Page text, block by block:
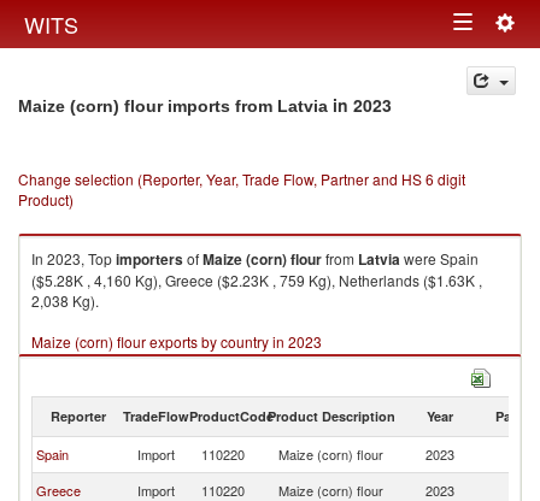
WITS Toggle
navigation
Maize (corn) flour imports from Latvia in 2023
Change selection (Reporter, Year, Trade Flow, Partner and HS 6 digit
Product)
In 2023, TopimportersofMaize (corn) flourfrom Latviawere Spain
($5.28K , 4,160 Kg), Greece ($2.23K , 759 Kg), Netherlands ($1.63K ,
2,038 Kg).
Maize (corn) flour exports by country in 2023
Reporter TradeFlowProductCodeProduct Description Year Partner
Spain Import 110220 Maize (corn) flour 2023
Greece
Import 110220 Maize (corn) flour 2023